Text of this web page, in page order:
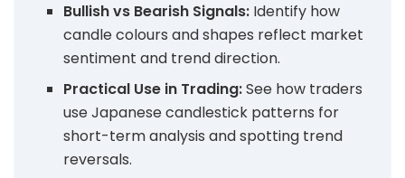
Bullish vs Bearish Signals: Identify how
candle colours and shapes reflect market
sentiment and trend direction.
Practical Use in Trading:See how traders
use Japanese candlestick patterns for
short-term analysis and spotting trend
reversals.